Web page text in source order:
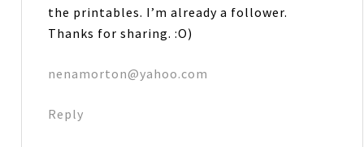
the printables. I’m already a follower.
Thanks for sharing. :O)
nenamorton@yahoo.com
Reply